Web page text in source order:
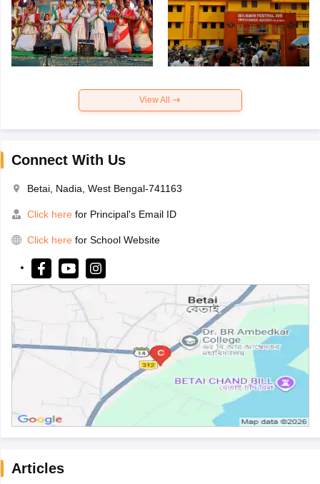
View All
Connect With Us
Betai, Nadia, West Bengal-741163
Click here for Principal's Email ID
Click here for School Website
Articles